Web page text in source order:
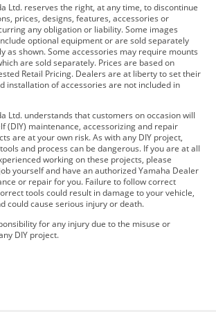
EPS
EPS
SE
EPS
VI EPS
EPS
EPS
EPS
SE
EPS
SE
EPS
EPS
Ltd. reserves the right, at any time, to discontinue
prices, designs, features, accessories or
any obligation or liability. Some images
optional equipment or are sold separately
as shown. Some accessories may require mounts
are sold separately. Prices are based on
Retail Pricing. Dealers are at liberty to set their
installation of accessories are not included in
Ltd. understands that customers on occasion will
(DIY) maintenance, accessorizing and repair
are at your own risk. As with any DIY project,
and process can be dangerous. If you are at all
working on these projects, please
yourself and have an authorized Yamaha Dealer
or repair for you. Failure to follow correct
tools could result in damage to your vehicle,
could cause serious injury or death.
for any injury due to the misuse or
DIY project.